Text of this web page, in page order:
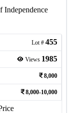
Independence
Lot # 455
Views 1985
8,000
8,000-10,000